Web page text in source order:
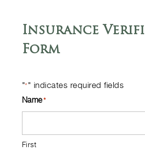
Insurance
Form
"*" indicates required fields
Name*
First